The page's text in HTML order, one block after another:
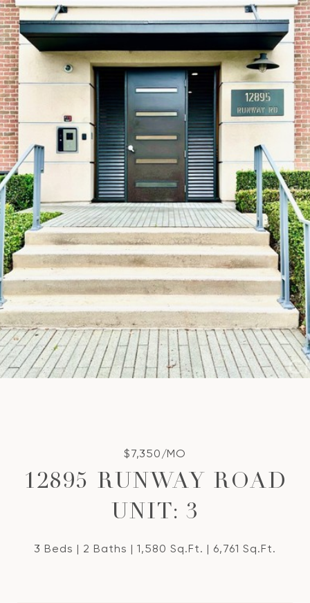
$7,350/MO
12895 RUNWAY ROAD
UNIT: 3
3 Beds 2 Baths 1,580 Sq.Ft. 6,761 Sq.Ft.